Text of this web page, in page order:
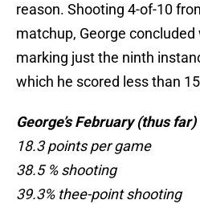
reason. Shooting 4-of-10
matchup, George
marking just the ninth
which he scored less than
George’s February (thus far)
18.3 points per game
38.5 % shooting
39.3% thee-point shooting